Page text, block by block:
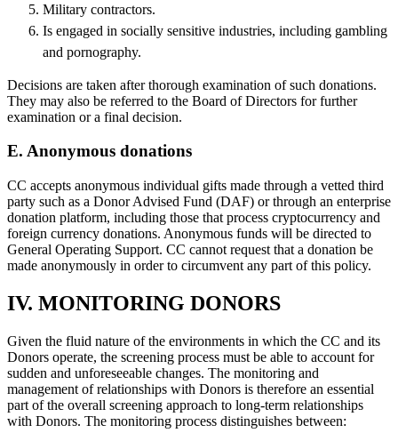
Military contractors.
Is engaged in socially sensitive industries, including gambling
and pornography.
Decisions are taken after thorough examination of such donations.
They may also be referred to the Board of Directors for further
examination or a final decision.
E. Anonymous donations
CC accepts anonymous individual gifts made through a vetted third
party such as a Donor Advised Fund (DAF) or through an enterprise
donation platform, including those that process cryptocurrency and
foreign currency donations. Anonymous funds will be directed to
General Operating Support. CC cannot request that a donation be
made anonymously in order to circumvent any part of this policy.
IV. MONITORING DONORS
Given the fluid nature of the environments in which the CC and its
Donors operate, the screening process must be able to account for
sudden and unforeseeable changes. The monitoring and
management of relationships with Donors is therefore an essential
part of the overall screening approach to long-term relationships
with Donors. The monitoring process distinguishes between: